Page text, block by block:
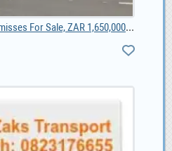
Bredasdorp Business Premisses For Sale, ZAR 1,650,000.00